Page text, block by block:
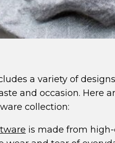
a variety of
and occasion. Here
collection:
is made from